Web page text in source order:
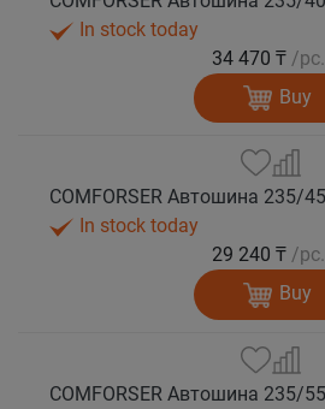
In stock today
34 470 ₸ /pc.
Buy
In stock today
29 240 ₸ /pc.
Buy